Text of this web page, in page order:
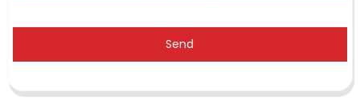
Send